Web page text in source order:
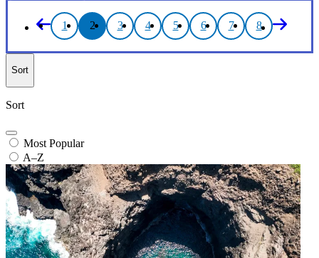
1 2 3 4 5 6 7 8
Sort
Sort
Most Popular
A–Z